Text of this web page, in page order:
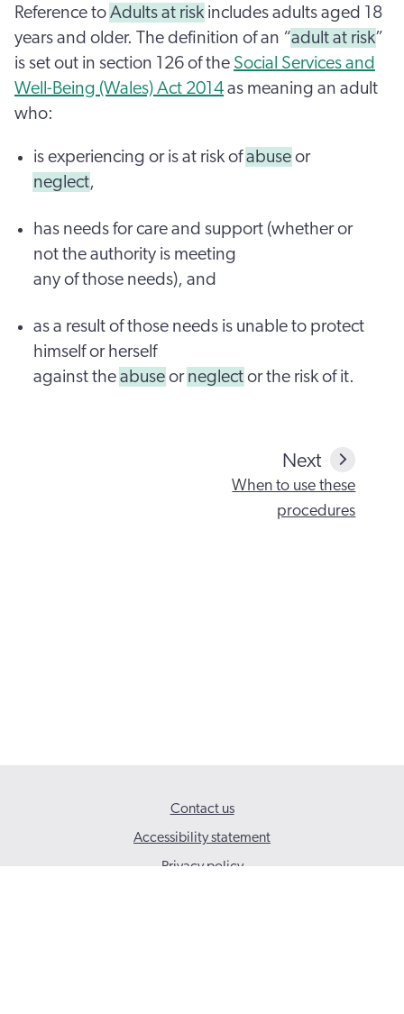
Reference to Adults at risk includes adults aged 18
years and older. The definition of an “adult at risk”
is set out in section 126 of the Social Services and
Well-Being (Wales) Act 2014 as meaning an adult
who:
is experiencing or is at risk ofabuseor
neglect,
has needs for care and support (whether or
not the authority is meeting
any of those needs), and
as a result of those needs is unable to protect
himself or herself
against the abuseor neglector the risk of it.
Next
When to use these
procedures
Contact us
Accessibility statement
Privacy policy